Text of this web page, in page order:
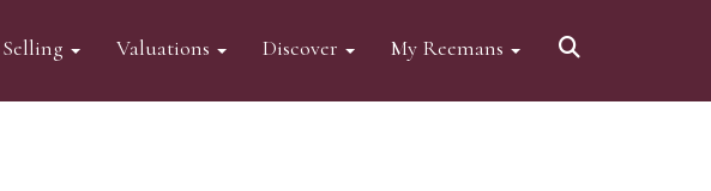
Selling Valuations Discover My Reemans